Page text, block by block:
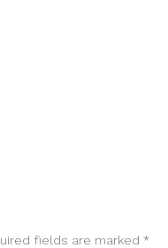
fields are marked*